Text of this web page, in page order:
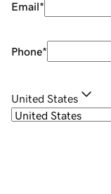
Email*
Phone*
United States